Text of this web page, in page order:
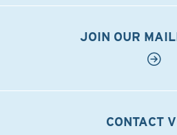
JOIN OUR
CONTACT